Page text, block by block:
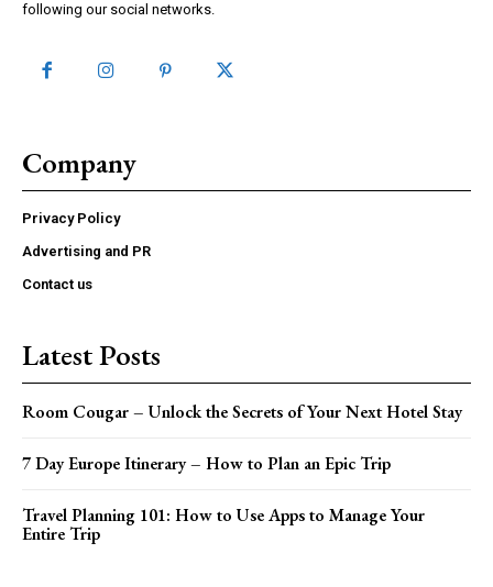
following our social networks.
Company
Privacy Policy
Advertising and PR
Contact us
Latest Posts
Room Cougar – Unlock the Secrets of Your Next Hotel Stay
7 Day Europe Itinerary – How to Plan an Epic Trip
Travel Planning 101: How to Use Apps to Manage Your
Entire Trip